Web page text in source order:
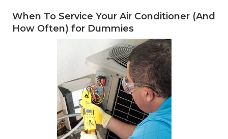
When To Service Your Air Conditioner (And
How Often) for Dummies